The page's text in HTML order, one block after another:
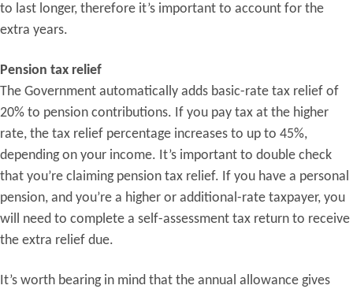
to last longer, therefore it’s important to account for the
extra years.
Pension tax relief
The Government automatically adds basic-rate tax relief of
20% to pension contributions. If you pay tax at the higher
rate, the tax relief percentage increases to up to 45%,
depending on your income. It’s important to double check
that you’re claiming pension tax relief. If you have a personal
pension, and you’re a higher or additional-rate taxpayer, you
will need to complete a self-assessment tax return to receive
the extra relief due.
It’s worth bearing in mind that the annual allowance gives